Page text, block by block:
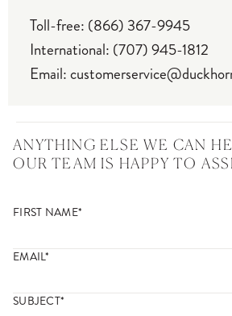
Toll-free: (866) 367-9945
International: (707) 945-1812
Email:
ANYTHING ELSE WE CAN
OUR TEAM IS HAPPY TO
FIRST NAME*
EMAIL*
SUBJECT*